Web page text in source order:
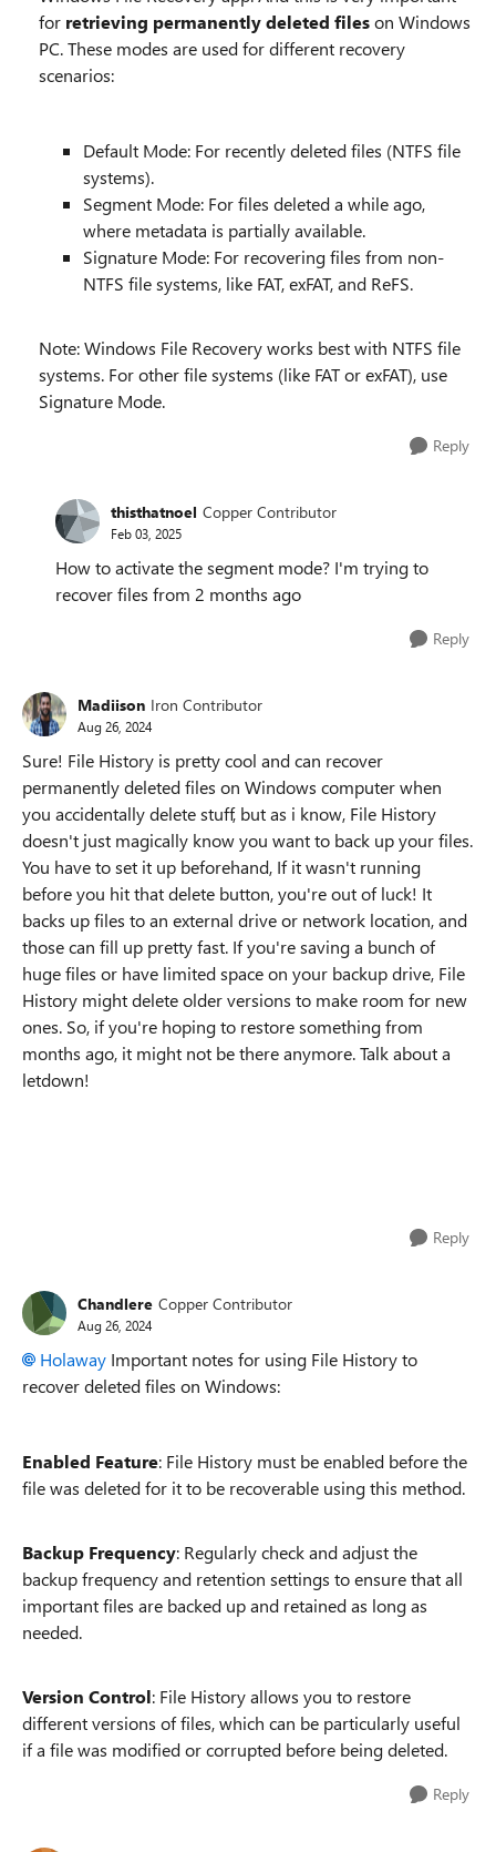
for retrieving permanently deleted fileson Windows
PC. These modes are used for different recovery
scenarios:
Default Mode: For recently deleted files (NTFS file
systems).
Segment Mode: For files deleted a while ago,
where metadata is partially available.
Signature Mode: For recovering files from non-
NTFS file systems, like FAT, exFAT, and ReFS.
Note: Windows File Recovery works best with NTFS file
systems. For other file systems (like FAT or exFAT), use
Signature Mode.
Reply
thisthatnoel Copper Contributor
Feb 03, 2025
How to activate the segment mode? I'm trying to
recover files from 2 months ago
Reply
Madiison Iron Contributor
Aug 26, 2024
Sure! File History is pretty cool and can recover
permanently deleted files on Windows computer when
you accidentally delete stuff, but as i know, File History
doesn't just magically know you want to back up your files.
You have to set it up beforehand, If it wasn't running
before you hit that delete button, you're out of luck! It
backs up files to an external drive or network location, and
those can fill up pretty fast. If you're saving a bunch of
huge files or have limited space on your backup drive, File
History might delete older versions to make room for new
ones. So, if you're hoping to restore something from
months ago, it might not be there anymore. Talk about a
letdown!
Reply
Chandlere Copper Contributor
Aug 26, 2024
Holaway Important notes for using File History to
recover deleted files on Windows:
Enabled Feature: File History must be enabled before the
file was deleted for it to be recoverable using this method.
Backup Frequency: Regularly check and adjust the
backup frequency and retention settings to ensure that all
important files are backed up and retained as long as
needed.
Version Control: File History allows you to restore
different versions of files, which can be particularly useful
if a file was modified or corrupted before being deleted.
Reply